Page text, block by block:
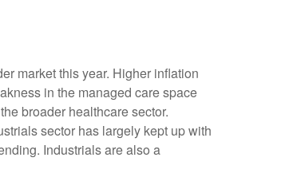
market this year. Higher inflation
in the managed care space
broader healthcare sector.
sector has largely kept up with
Industrials are also a